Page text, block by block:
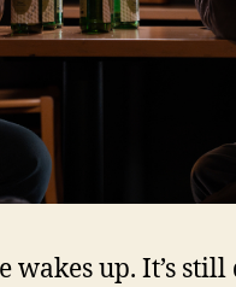
wakes up. It’s